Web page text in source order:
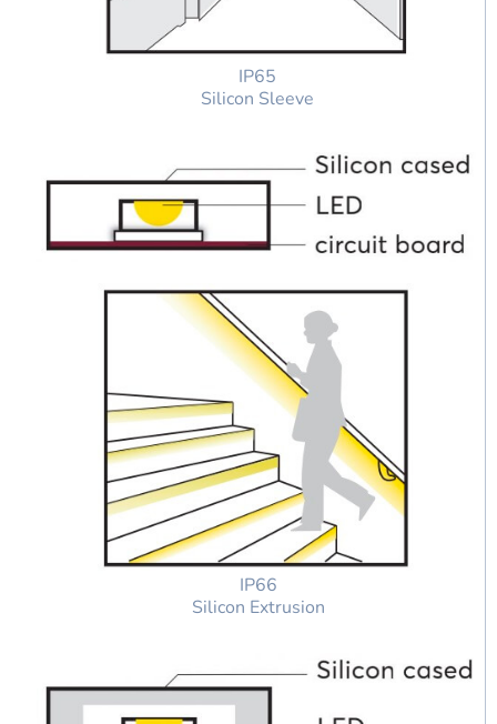
IP65
Silicon Sleeve
IP66
Silicon Extrusion